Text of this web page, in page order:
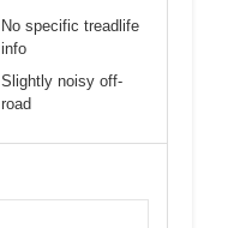
No specific treadlife
info
Slightly noisy off-
road